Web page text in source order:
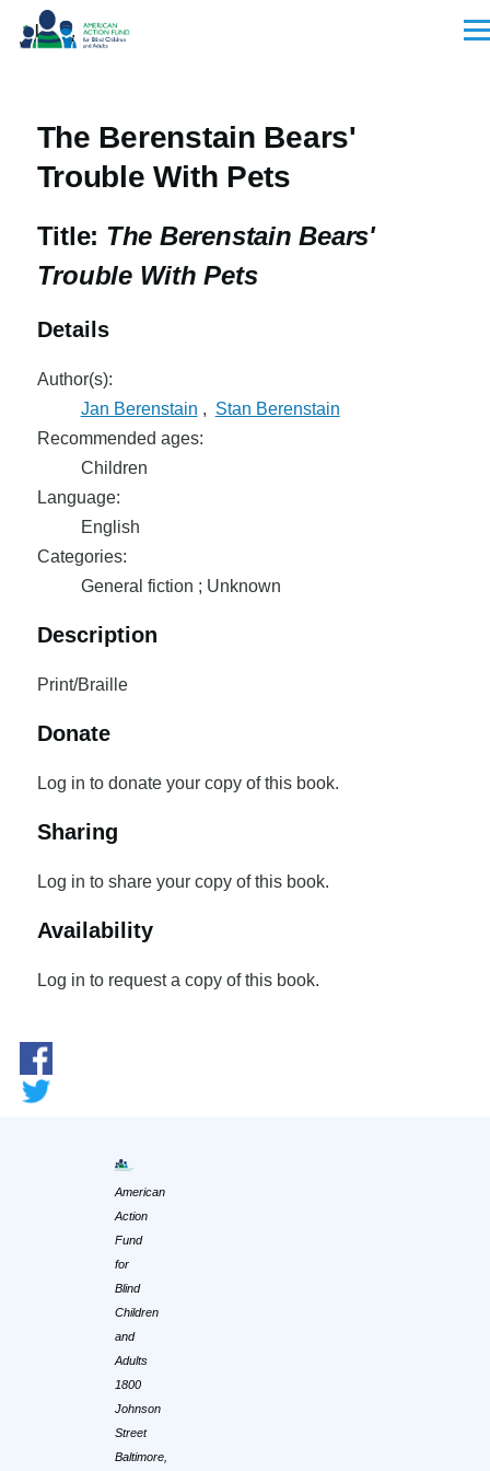
Skip to main content
The Berenstain Bears'
Trouble With Pets
Title: The Berenstain Bears'
Trouble With Pets
Details
Author(s):
Jan Berenstain , Stan Berenstain
Recommended ages:
Children
Language:
English
Categories:
General fiction ; Unknown
Description
Print/Braille
Donate
Log in to donate your copy of this book.
Sharing
Log in to share your copy of this book.
Availability
Log in to request a copy of this book.
American
Action
Fund
for
Blind
Children
and
Adults
1800
Johnson
Street
Baltimore,